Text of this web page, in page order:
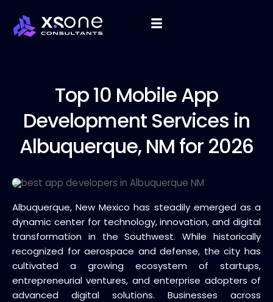
Top 10 Mobile App
Development Services in
Albuquerque, NM for 2026
Albuquerque, New Mexico has steadily emerged as a
dynamic center for technology, innovation, and digital
transformation in the Southwest. While historically
recognized for aerospace and defense, the city has
cultivated a growing ecosystem of startups,
entrepreneurial ventures, and enterprise adopters of
advanced digital solutions. Businesses across